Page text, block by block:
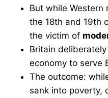
But while Western
the 18th and 19th
the victim of
Britain
economy to serve
The outcome:
sank into poverty,